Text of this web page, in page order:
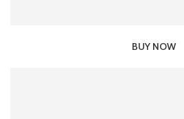
BUY NOW